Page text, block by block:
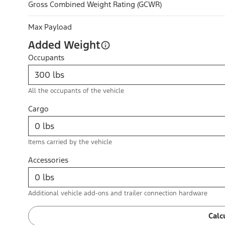
Gross Combined Weight Rating (GCWR)
Max Payload
Added Weight
Occupants
All the occupants of the vehicle
Cargo
Items carried by the vehicle
Accessories
Additional vehicle add-ons and trailer connection hardware